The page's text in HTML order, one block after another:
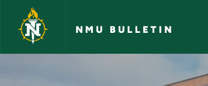
Skip to main content
NMU BULLETIN
Introduction to